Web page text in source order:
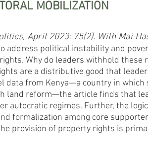
MOBILIZATION
, April 2023: 75(2). With Mai
address political instability and
Why do leaders withhold these
are a distributive good that
data from Kenya—a country in which
land reform—the article finds that
autocratic regimes. Further, the
formalization among core
provision of property rights is